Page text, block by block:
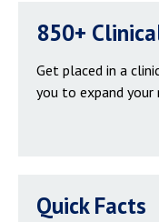
850+
Get placed in a
you to expand your
Quick Facts